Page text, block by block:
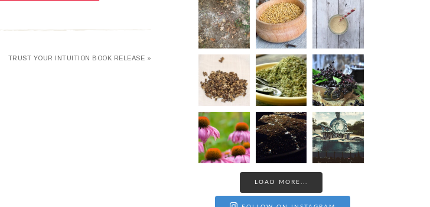
TRUST YOUR INTUITION BOOK RELEASE »
LOAD MORE...